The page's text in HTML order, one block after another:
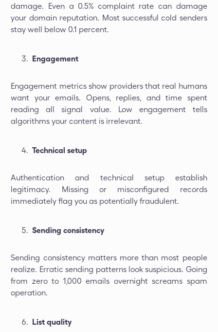
damage. Even a 0.5% complaint rate can damage
your domain reputation. Most successful cold senders
stay well below 0.1 percent.
Engagement
Engagement metrics show providers that real humans
want your emails. Opens, replies, and time spent
reading all signal value. Low engagement tells
algorithms your content is irrelevant.
Technical setup
Authentication and technical setup establish
legitimacy. Missing or misconfigured records
immediately flag you as potentially fraudulent.
Sending consistency
Sending consistency matters more than most people
realize. Erratic sending patterns look suspicious. Going
from zero to 1,000 emails overnight screams spam
operation.
List quality